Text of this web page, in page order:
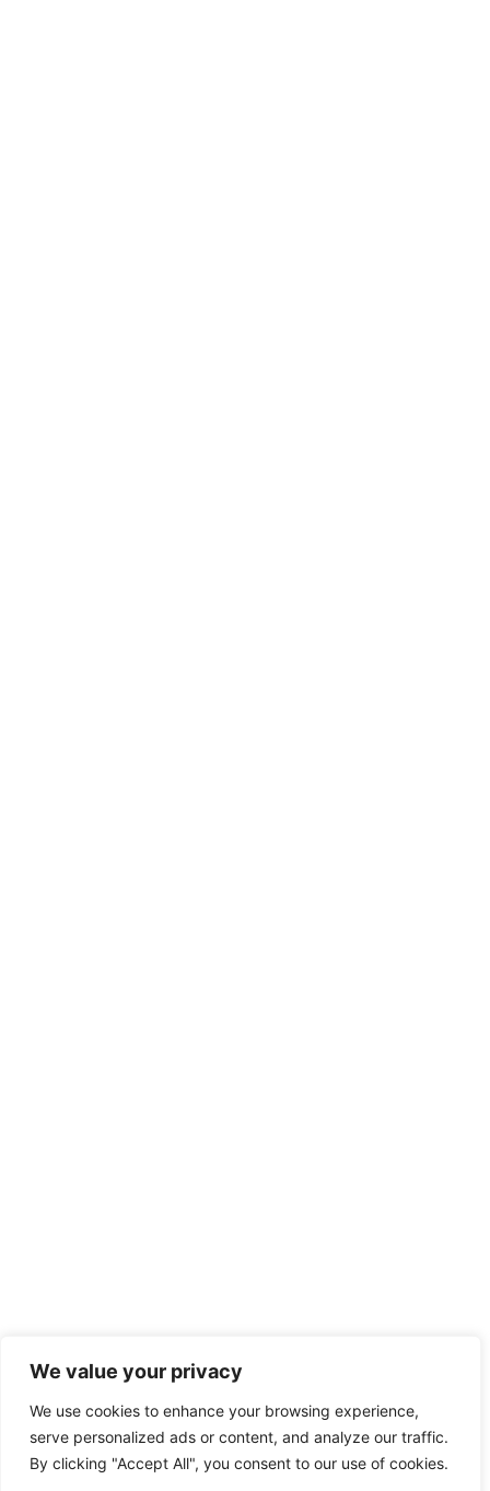
We value your privacy
We use cookies to enhance your browsing experience,
serve personalized ads or content, and analyze our traffic.
By clicking "Accept All", you consent to our use of cookies.